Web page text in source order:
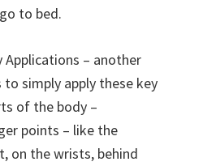
to bed.
Applications – another
simply apply these key
of the body –
points – like the
on the wrists, behind